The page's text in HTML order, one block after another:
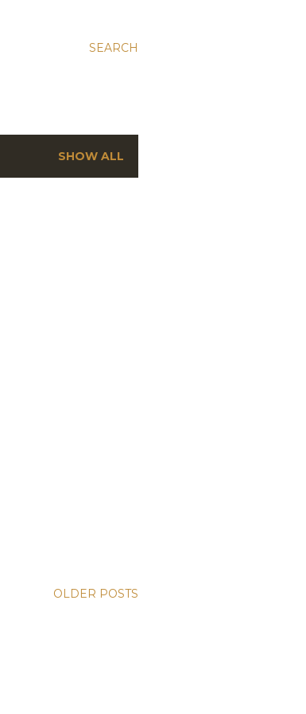
SEARCH
SHOW ALL
OLDER POSTS